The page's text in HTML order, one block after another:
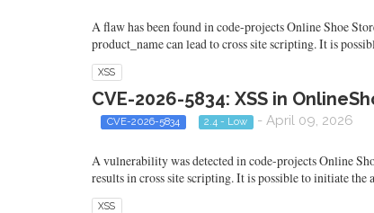
A flaw has been found in code-projects Online Shoe
product_name can lead to cross site scripting. It is
XSS
CVE-2026-5834: XSS in
CVE-2026-5834 2.4 - Low - April 09, 2026
A vulnerability was detected in code-projects Online
results in cross site scripting. It is possible to initiate
XSS